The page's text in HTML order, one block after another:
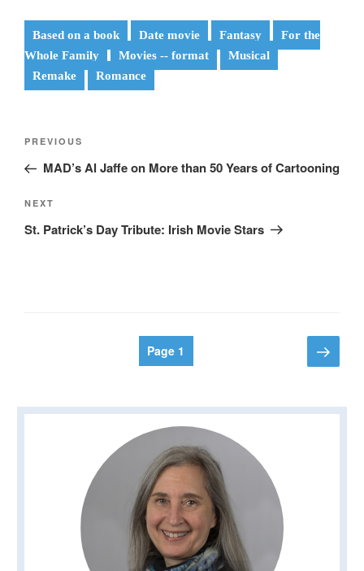
Based on a book Date movie Fantasy
For the
Whole Family
Movies -- format
Musical
Remake
Romance
Post
Previous
Post
PREVIOUS
MAD’s Al Jaffe on More than 50 Years of Cartooning
Next
Post
NEXT
St. Patrick’s Day Tribute: Irish Movie Stars
Page 1 Next
page